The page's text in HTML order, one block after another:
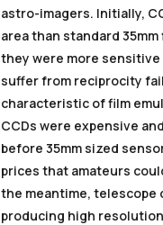
astro-imagers. Initially,
area than standard
they were more sensitive
suffer from reciprocity
characteristic of film
CCDs were expensive
before 35mm sized
prices that amateurs
the meantime, telescope
producing high